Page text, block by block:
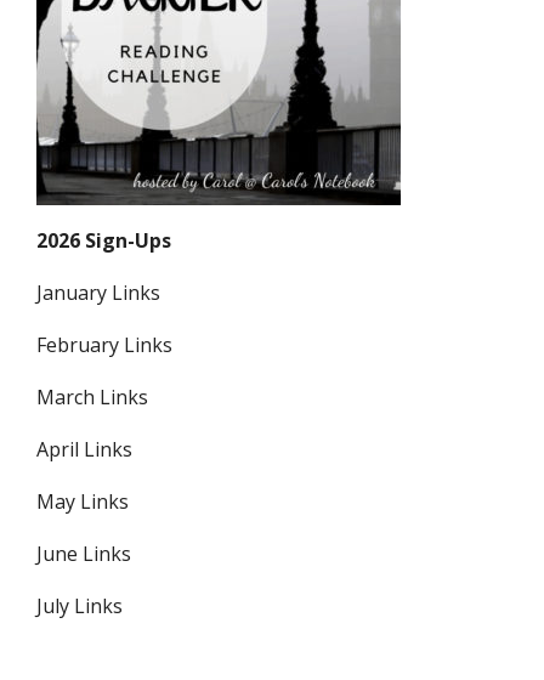
2026 Sign-Ups
January Links
February Links
March Links
April Links
May Links
June Links
July Links